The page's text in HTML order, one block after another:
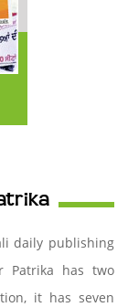
daily publishing
Patrika has two
it has seven